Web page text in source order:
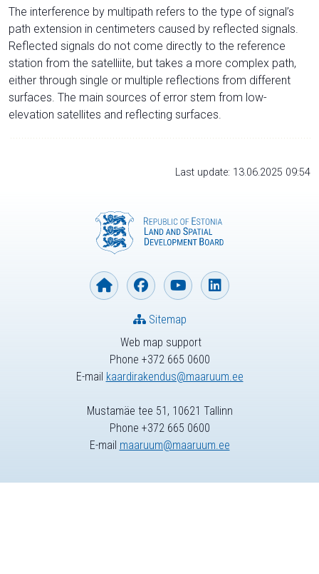
The interference by multipath refers to the type of signal’s
path extension in centimeters caused by reflected signals.
Reflected signals do not come directly to the reference
station from the satelliite, but takes a more complex path,
either through single or multiple reflections from different
surfaces. The main sources of error stem from low-
elevation satellites and reflecting surfaces.
Last update: 13.06.2025 09:54
Web map support
Phone +372 665 0600
E-mail kaardirakendus@maaruum.ee
Sitemap
Mustamäe tee 51, 10621 Tallinn
Phone +372 665 0600
E-mail maaruum@maaruum.ee